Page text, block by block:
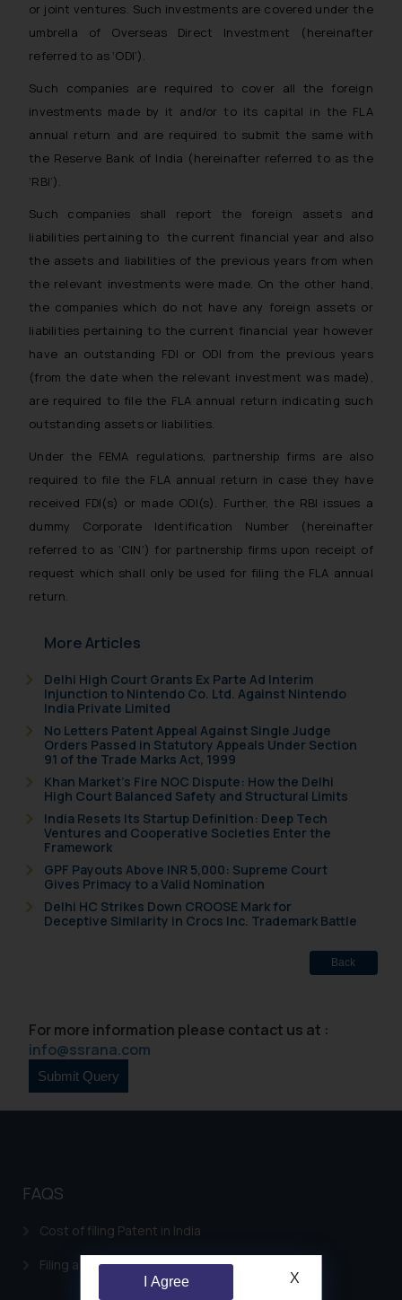
or joint ventures. Such investments are covered under the
umbrella of Overseas Direct Investment (hereinafter
referred to as ‘ODI’).
Such companies are required to cover all the foreign
investments made by it and/or to its capital in the FLA
annual return and are required to submit the same with
the Reserve Bank of India (hereinafter referred to as the
‘RBI’).
Such companies shall report the foreign assets and
liabilities pertaining to the current financial year and also
the assets and liabilities of the previous years from when
the relevant investments were made. On the other hand,
the companies which do not have any foreign assets or
liabilities pertaining to the current financial year however
have an outstanding FDI or ODI from the previous years
(from the date when the relevant investment was made),
are required to file the FLA annual return indicating such
outstanding assets or liabilities.
Under the FEMA regulations, partnership firms are also
required to file the FLA annual return in case they have
received FDI(s) or made ODI(s). Further, the RBI issues a
dummy Corporate Identification Number (hereinafter
referred to as ‘CIN’) for partnership firms upon receipt of
request which shall only be used for filing the FLA annual
return.
More Articles
Delhi High Court Grants Ex Parte Ad Interim
Injunction to Nintendo Co. Ltd. Against Nintendo
India Private Limited
No Letters Patent Appeal Against Single Judge
Orders Passed in Statutory Appeals Under Section
91 of the Trade Marks Act, 1999
Khan Market’s Fire NOC Dispute: How the Delhi
High Court Balanced Safety and Structural Limits
India Resets Its Startup Definition: Deep Tech
Ventures and Cooperative Societies Enter the
Framework
GPF Payouts Above INR 5,000: Supreme Court
Gives Primacy to a Valid Nomination
Delhi HC Strikes Down CROOSE Mark for
Deceptive Similarity in Crocs Inc. Trademark Battle
Back
For more information please contact us at :
info@ssrana.com
FAQS
Cost of filing Patent in India
Filing a Consumer Complaint in India
I Agree X